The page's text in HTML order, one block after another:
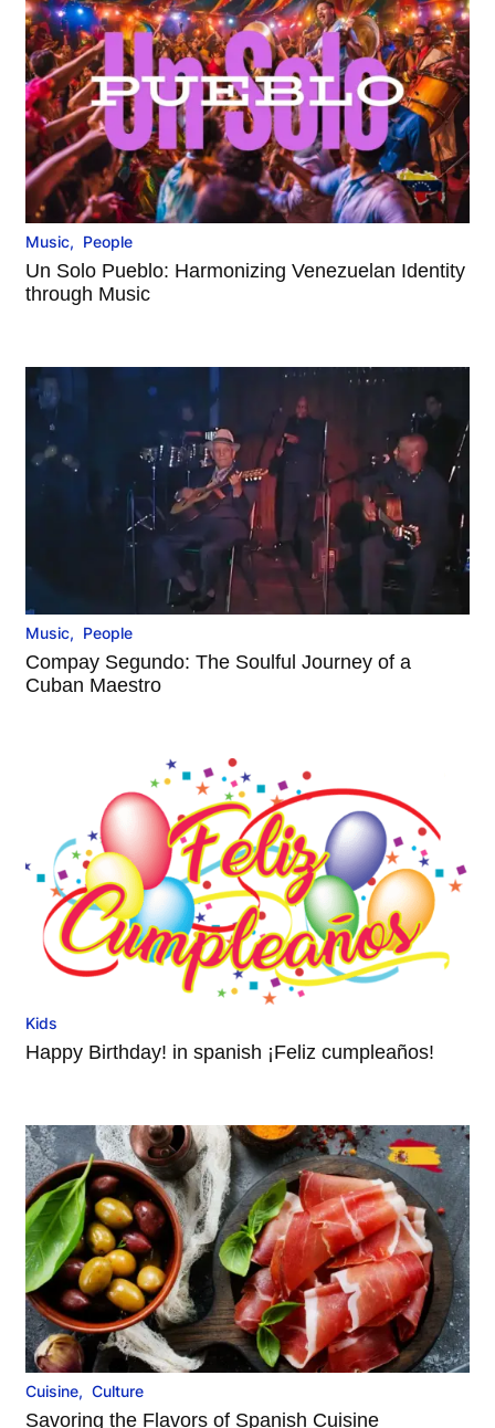
Music, People
Un Solo Pueblo: Harmonizing Venezuelan Identity
through Music
Music, People
Compay Segundo: The Soulful Journey of a
Cuban Maestro
Kids
Happy Birthday! in spanish ¡Feliz cumpleaños!
Cuisine, Culture
Savoring the Flavors of Spanish Cuisine